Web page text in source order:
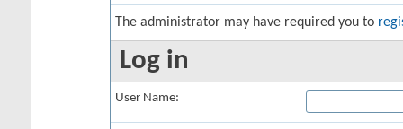
The administrator may have required you to
Log in
User Name: